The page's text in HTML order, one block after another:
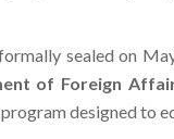
sealed on
of Foreign
program designed to